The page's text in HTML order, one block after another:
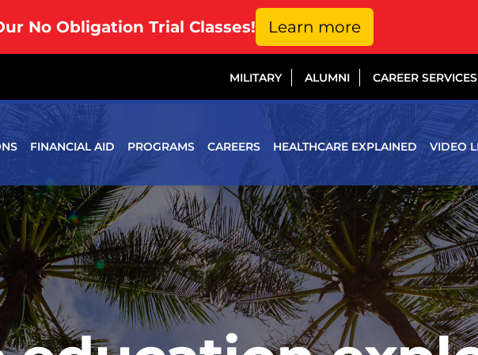
MILITARY ALUMNI CAREER SERVICES
FINANCIAL AID PROGRAMS CAREERS HEALTHCARE EXPLAINED VIDEO
No Obligation Trial Classes! Learn more